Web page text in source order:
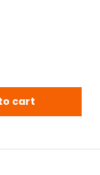
Volume
cart